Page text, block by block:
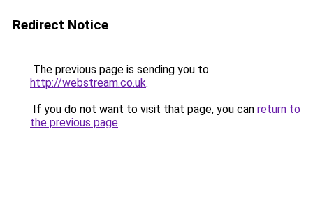
Redirect Notice
The previous page is sending you to
http://webstream.co.uk.
If you do not want to visit that page, you can return to
the previous page.